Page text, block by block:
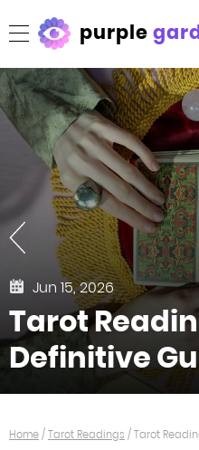
purple
Jun 15, 2026
Tarot
Definitive
Home/Tarot Readings /Tarot